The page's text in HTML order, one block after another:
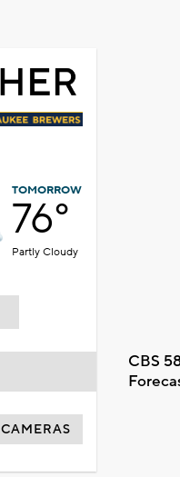
TOMORROW
76°
Partly Cloudy
CBS
CAMERAS